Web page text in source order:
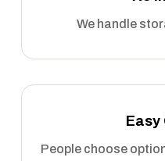
We handle
Easy
People choose